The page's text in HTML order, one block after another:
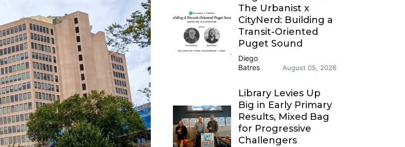
The Urbanist x
CityNerd: Building a
Transit-Oriented
Puget Sound
Diego
Batres
August 05, 2026
Library Levies Up
Big in Early Primary
Results, Mixed Bag
for Progressive
Challengers